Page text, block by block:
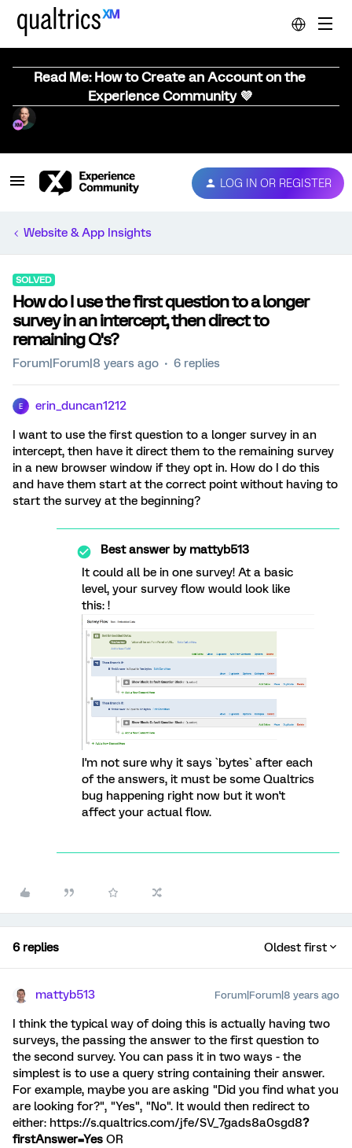
Read Me: How to Create an Account on the
Experience Community 💜
LOG IN OR REGISTER
Website & App Insights
SOLVED
How do I use the first question to a longer
survey in an intercept, then direct to
remaining Q's?
Forum|Forum|8 years ago 6 replies
E erin_duncan1212
I want to use the first question to a longer survey in an
intercept, then have it direct them to the remaining survey
in a new browser window if they opt in. How do I do this
and have them start at the correct point without having to
start the survey at the beginning?
Best answer bymattyb513
It could all be in one survey! At a basic
level, your survey flow would look like
this: !
I'm not sure why it says `bytes` after each
of the answers, it must be some Qualtrics
bug happening right now but it won't
affect your actual flow.
6 replies Oldest first
mattyb513 Forum|Forum|8 years ago
I think the typical way of doing this is actually having two
surveys, the passing the answer to the first question to
the second survey. You can pass it in two ways - the
simplest is to use a query string containing their answer.
For example, maybe you are asking "Did you find what you
are looking for?", "Yes", "No". It would then redirect to
either: https://s.qualtrics.com/jfe/SV_7gads8a0sgd8?
firstAnswer=Yes OR